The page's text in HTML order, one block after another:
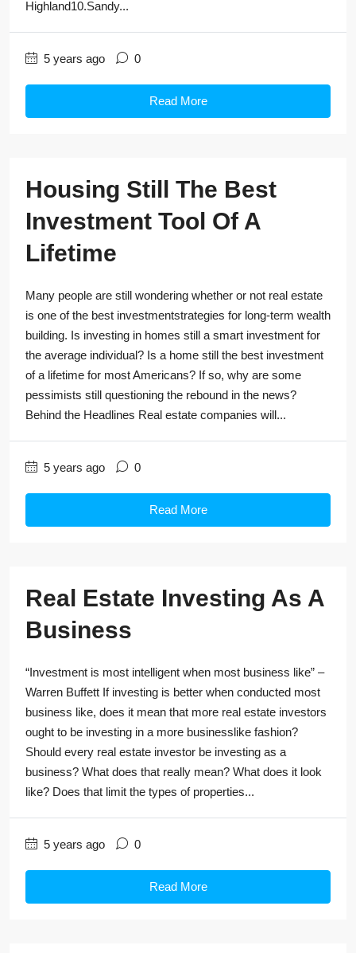
Highland10.Sandy...
5 years ago 0
Read More
Housing Still The Best
Investment Tool Of A
Lifetime
Many people are still wondering whether or not real estate
is one of the best investmentstrategies for long-term wealth
building. Is investing in homes still a smart investment for
the average individual? Is a home still the best investment
of a lifetime for most Americans? If so, why are some
pessimists still questioning the rebound in the news?
Behind the Headlines Real estate companies will...
5 years ago 0
Read More
Real Estate Investing As A
Business
“Investment is most intelligent when most business like” –
Warren Buffett If investing is better when conducted most
business like, does it mean that more real estate investors
ought to be investing in a more businesslike fashion?
Should every real estate investor be investing as a
business? What does that really mean? What does it look
like? Does that limit the types of properties...
5 years ago 0
Read More